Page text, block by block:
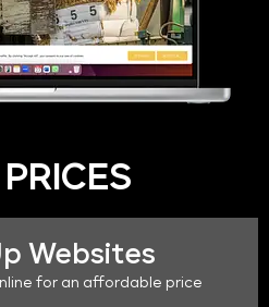
Websites
for an affordable price